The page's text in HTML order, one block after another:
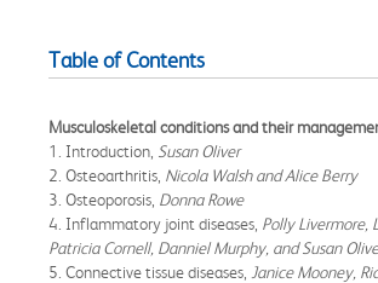
Table of Contents
Musculoskeletal conditions and their
1. Introduction, Susan Oliver
2. Osteoarthritis, Nicola Walsh and Alice Berry
3. Osteoporosis, Donna Rowe
4. Inflammatory joint diseases, Polly Livermore,
Patricia Cornell, Danniel Murphy, and Susan
5. Connective tissue diseases, Janice Mooney,